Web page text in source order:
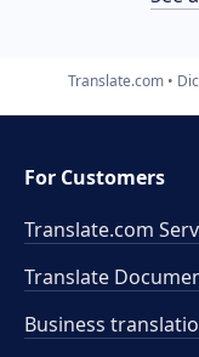
Translate.com
For Customers
Translate.com
Translate
Business